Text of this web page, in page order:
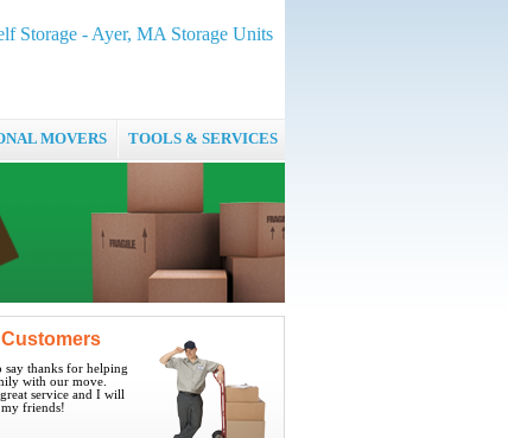
Storage - Ayer, MA Storage Units
MOVERS TOOLS & SERVICES
Customers
say thanks for helping
with our move.
service and I will
friends!